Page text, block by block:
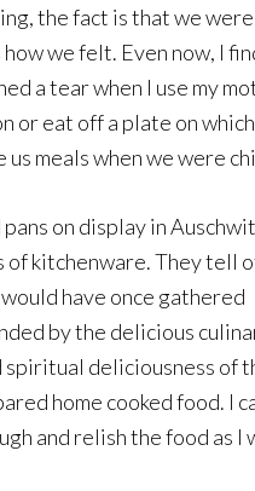
the fact is that we
we felt. Even now, I
a tear when I use my
or eat off a plate on
us meals when we were
on display in
of kitchenware. They tell
have once gathered
by the delicious
spiritual deliciousness of
home cooked food. I
and relish the food as I